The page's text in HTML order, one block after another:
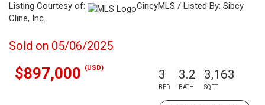
Listing Courtesy of:
CincyMLS / Listed By: Sibcy
Cline, Inc.
Sold on 05/06/2025
$897,000 (USD) 3
BED
3.2
BATH
3,163
SQFT